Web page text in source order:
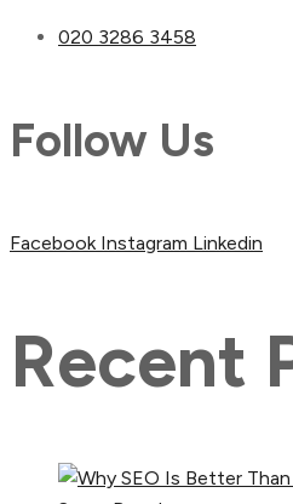
020 3286 3458
Follow Us
Facebook Instagram Linkedin
Recent